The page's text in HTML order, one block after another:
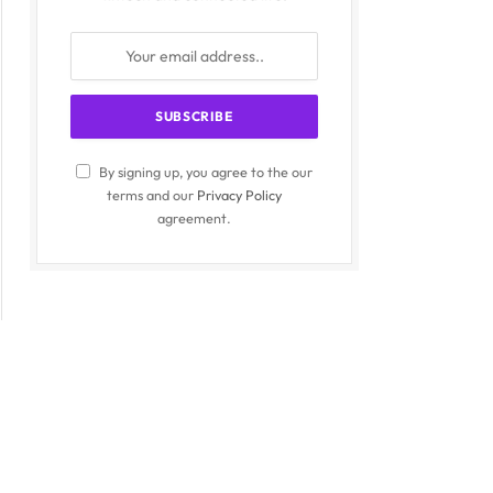
By signing up, you agree to the our
terms and our Privacy Policy
agreement.